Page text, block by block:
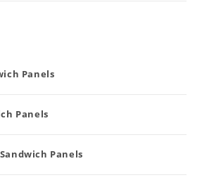
Panels
Panels
Panels